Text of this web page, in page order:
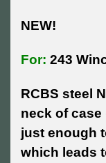
NEW!
For: 243
RCBS steel
neck of
just enough
which leads